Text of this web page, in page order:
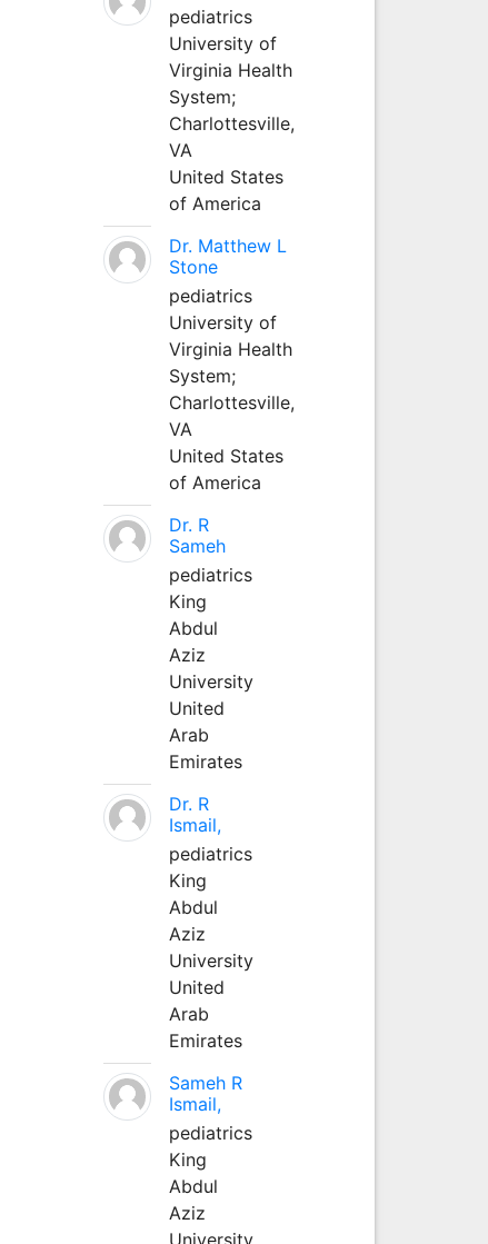
pediatrics
University of
Virginia Health
System;
Charlottesville,
VA
United States
of America
Dr. Matthew L
Stone
pediatrics
University of
Virginia Health
System;
Charlottesville,
VA
United States
of America
Dr. R
Sameh
pediatrics
King
Abdul
Aziz
University
United
Arab
Emirates
Dr. R
Ismail,
pediatrics
King
Abdul
Aziz
University
United
Arab
Emirates
Sameh R
Ismail,
pediatrics
King
Abdul
Aziz
University